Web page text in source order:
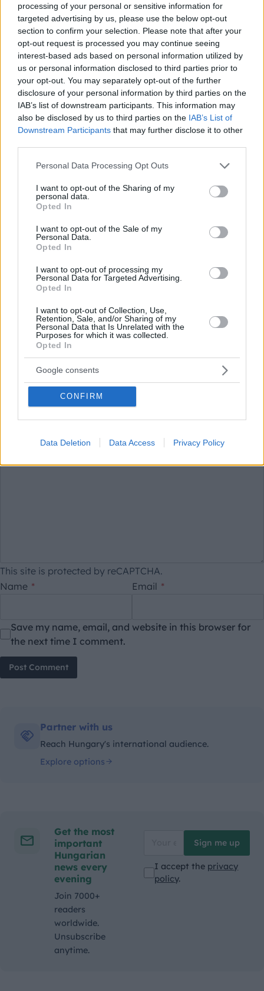
processing of your personal or sensitive information for
targeted advertising by us, please use the below opt-out
section to confirm your selection. Please note that after your
opt-out request is processed you may continue seeing
interest-based ads based on personal information utilized by
us or personal information disclosed to third parties prior to
your opt-out. You may separately opt-out of the further
disclosure of your personal information by third parties on the
IAB’s list of downstream participants. This information may
also be disclosed by us to third parties on the IAB’s List of
Downstream Participants that may further disclose it to other
Please note that this website/app uses one or more Google
not limited to your visit or usage behaviour. You may click to
grant or deny consent to Google and its third-party tags to
use your data for below specified purposes in below Google
consent section.
Personal Data Processing Opt Outs
I want to opt-out of the Sharing of my
personal data.
Opted In
I want to opt-out of the Sale of my
Personal Data.
Opted In
I want to opt-out of processing my
Personal Data for Targeted Advertising.
Opted In
I want to opt-out of Collection, Use,
Retention, Sale, and/or Sharing of my
Personal Data that Is Unrelated with the
Purposes for which it was collected.
Opted In
Google consents
CONFIRM
Data Deletion Data Access Privacy Policy
Add dailynewshungary.com as a
preferred source on Google
Leave a Reply
Comment*
This site is protected by reCAPTCHA.
Name * Email *
Save my name, email, and website in this browser for
the next time I comment.
Post Comment
Partner with us
Reach Hungary's international audience.
Explore options
Get the most
important
Hungarian
news every
evening
Join 7000+
readers
worldwide.
Unsubscribe
anytime.
Sign me up
I accept the privacy
policy.